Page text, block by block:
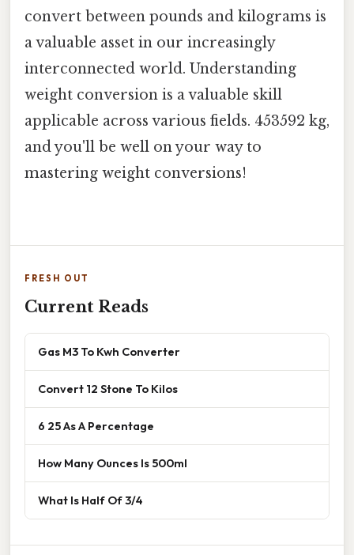
convert between pounds and kilograms is
a valuable asset in our increasingly
interconnected world. Understanding
weight conversion is a valuable skill
applicable across various fields. 453592 kg,
and you'll be well on your way to
mastering weight conversions!
FRESH OUT
Current Reads
Gas M3 To Kwh Converter
Convert 12 Stone To Kilos
6 25 As A Percentage
How Many Ounces Is 500ml
What Is Half Of 3/4